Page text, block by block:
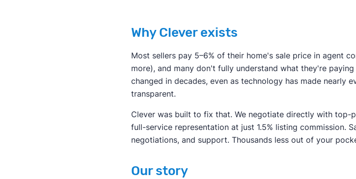
Why Clever exists
Most sellers pay 5–6% of their home's sale price in agent
more), and many don't fully understand what they're
changed in decades, even as technology has made nearly
transparent.
Clever was built to fix that. We negotiate directly with top-
full-service representation at just 1.5% listing commission.
negotiations, and support. Thousands less out of your
Our story